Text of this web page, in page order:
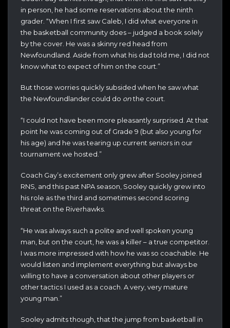
in person, he had some reservations about the ninth
grader. “When I first saw Caleb, I did what everyone in
the basketball community does – judged a book solely
by the cover. He was a skinny red head from
Newfoundland. Aside from what his dad told me, I did not
know what to expect of him on the court.”
But those worries quickly subsided when he saw what
the Newfoundlander could do onthe court.
“I could not have been more pleasantly surprised. At that
point he was coming out of Grade 9 (but also young for
his age) and he was tearing up current seniors in our
tournament we hosted.”
Coach Gay’s excitement only grew after Sooley joined
RNS, and this past NPA season, Sooley quickly grew into
his role as the third and sometimes second scoring
threat on the Riverhawks.
“He was always such a polite and well spoken young
man, but on the court, he was a killer – a true competitor.
I was more impressed with how he was so coachable. He
would listen and implement everything but always be
willing to have a conversation about other players or
other tactics I used as a coach. A very, very mature
young man.”
Sooley admits though, that the jump from basketball in